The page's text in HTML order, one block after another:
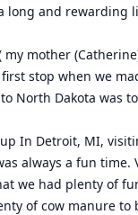
long and rewarding
my mother
stop when we
North Dakota was
In Detroit, MI,
always a fun time.
we had plenty of
of cow manure to